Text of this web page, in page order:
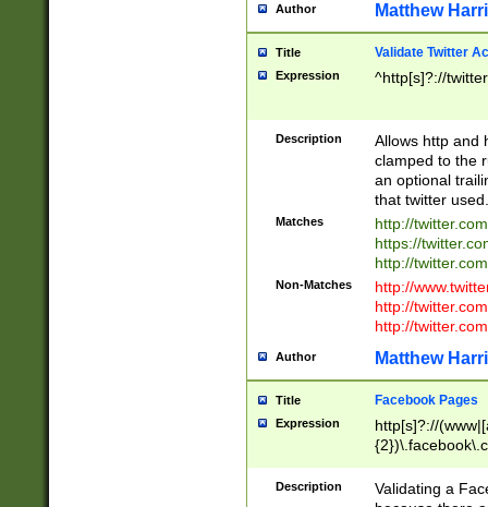
Author Matthew
Title Validate Twitter
Expression ^http[s]?://
Description
Allows http and
clamped to the
an optional
that twitter used.
Matches
http://
https://
http://
Non-Matches
http://
http://
http://
Author Matthew
Title Facebook Pages
Expression
http[s]?://
9\.-]+)[/]?$
Description
Validating a